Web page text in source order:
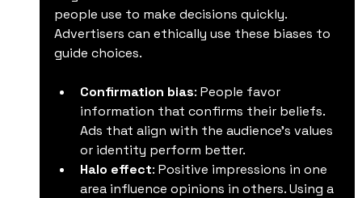
people use to make decisions quickly.
Advertisers can ethically use these biases to
guide choices.
Confirmation bias: People favor
information that confirms their beliefs.
Ads that align with the audience’s values
or identity perform better.
Halo effect: Positive impressions in one
area influence opinions in others. Using a